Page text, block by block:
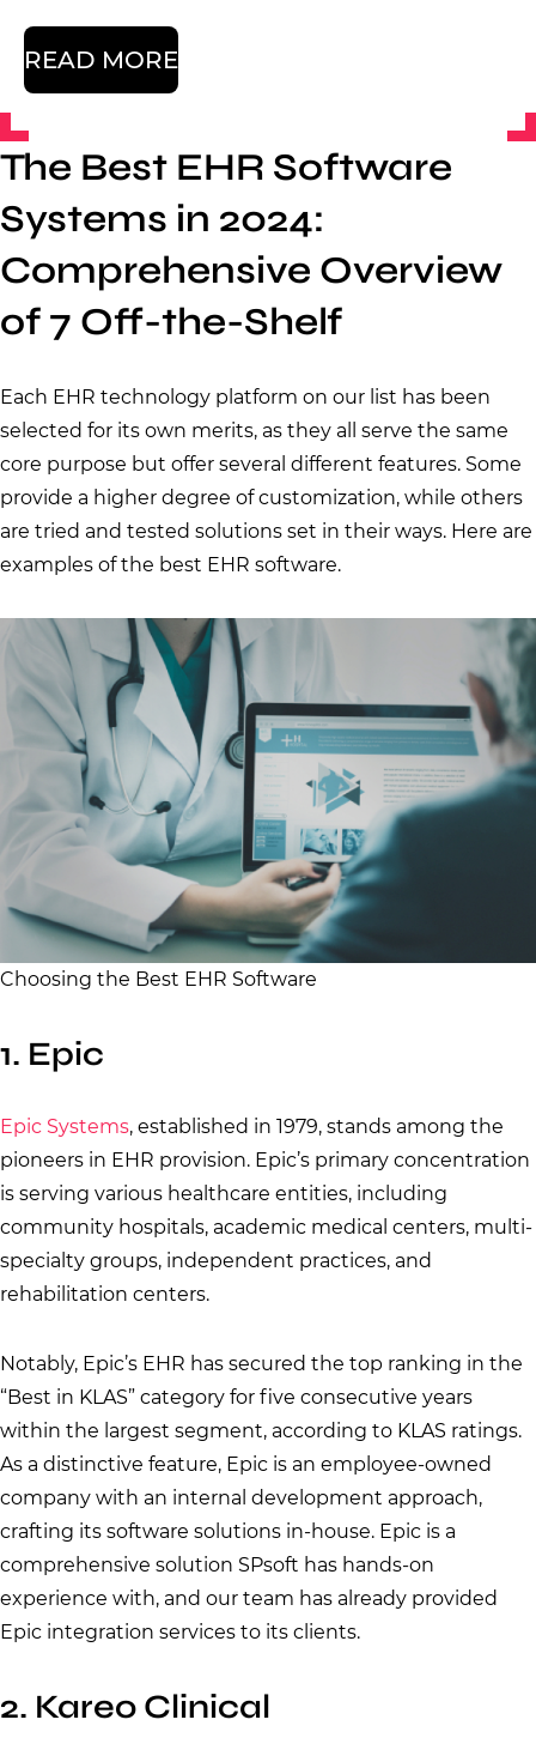
READ MORE
The Best EHR Software
Systems in 2024:
Comprehensive Overview
of 7 Off-the-Shelf
Each EHR technology platform on our list has been
selected for its own merits, as they all serve the same
core purpose but offer several different features. Some
provide a higher degree of customization, while others
are tried and tested solutions set in their ways. Here are
examples of the best EHR software.
Choosing the Best EHR Software
1. Epic
Epic Systems, established in 1979, stands among the
pioneers in EHR provision. Epic’s primary concentration
is serving various healthcare entities, including
community hospitals, academic medical centers, multi-
specialty groups, independent practices, and
rehabilitation centers.
Notably, Epic’s EHR has secured the top ranking in the
“Best in KLAS” category for five consecutive years
within the largest segment, according to KLAS ratings.
As a distinctive feature, Epic is an employee-owned
company with an internal development approach,
crafting its software solutions in-house. Epic is a
comprehensive solution SPsoft has hands-on
experience with, and our team has already provided
Epic integration services to its clients.
2. Kareo Clinical